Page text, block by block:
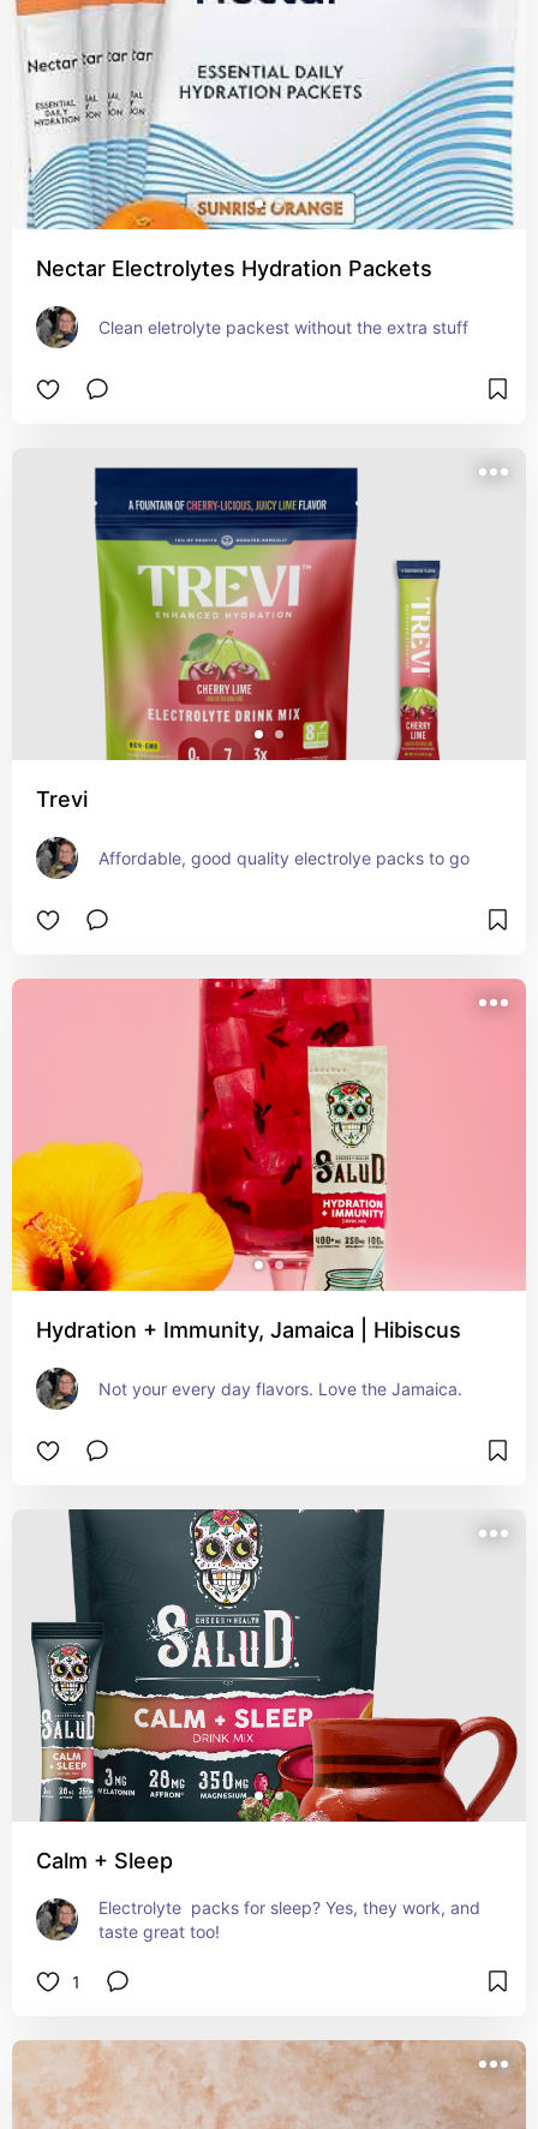
Nectar Electrolytes Hydration Packets
Clean eletrolyte packest without the extra stuff
Trevi
Affordable, good quality electrolye packs to go
Hydration + Immunity, Jamaica | Hibiscus
Not your every day flavors. Love the Jamaica.
Calm + Sleep
Electrolyte  packs for sleep? Yes, they work, and
taste great too!
1